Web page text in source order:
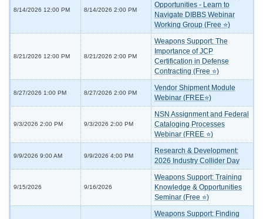
8/14/2026 12:00 PM 8/14/2026 2:00 PM
Opportunities - Learn to
Navigate DIBBS Webinar
Working Group (Free ⭐)
8/21/2026 12:00 PM 8/21/2026 2:00 PM
Weapons Support: The
Importance of JCP
Certification in Defense
Contracting (Free ⭐)
8/27/2026 1:00 PM 8/27/2026 2:00 PM
Vendor Shipment Module
Webinar (FREE⭐)
9/3/2026 2:00 PM 9/3/2026 2:00 PM
NSN Assignment and Federal
Cataloging Processes
Webinar (FREE ⭐)
9/9/2026 9:00 AM 9/9/2026 4:00 PM
Research & Development:
2026 Industry Collider Day
9/15/2026 9/16/2026
Weapons Support: Training
Knowledge & Opportunities
Seminar (Free ⭐)
Weapons Support: Finding